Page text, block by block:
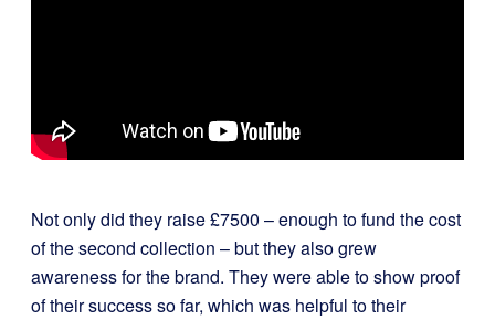
Not only did they raise £7500 – enough to fund the cost
of the second collection – but they also grew
awareness for the brand. They were able to show proof
of their success so far, which was helpful to their